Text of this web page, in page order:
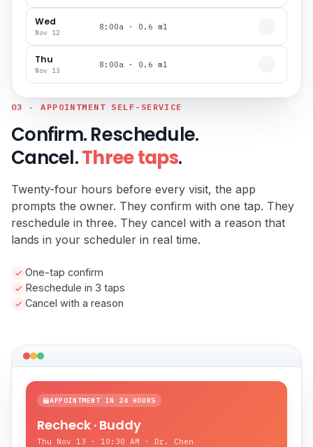
Wed
Nov 12
8:00a · 0.6 ml
Thu
Nov 13
8:00a · 0.6 ml
03 · APPOINTMENT SELF-SERVICE
Confirm. Reschedule.
Cancel.Three taps.
Twenty-four hours before every visit, the app
prompts the owner. They confirm with one tap. They
reschedule in three. They cancel with a reason that
lands in your scheduler in real time.
One-tap confirm
Reschedule in 3 taps
Cancel with a reason
APPOINTMENT IN 24 HOURS
Recheck · Buddy
Thu Nov 13 · 10:30 AM · Dr. Chen